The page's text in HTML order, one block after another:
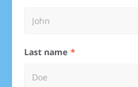
Last name